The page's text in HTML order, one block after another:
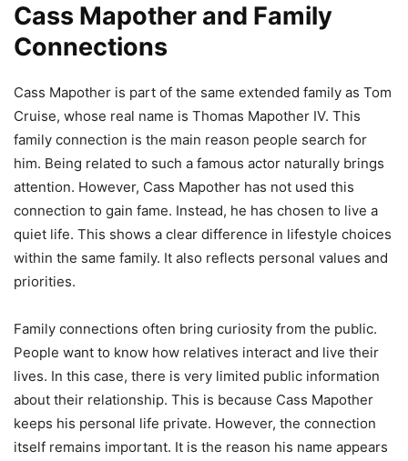
Cass Mapother and Family
Connections
Cass Mapother is part of the same extended family as Tom
Cruise, whose real name is Thomas Mapother IV. This
family connection is the main reason people search for
him. Being related to such a famous actor naturally brings
attention. However, Cass Mapother has not used this
connection to gain fame. Instead, he has chosen to live a
quiet life. This shows a clear difference in lifestyle choices
within the same family. It also reflects personal values and
priorities.
Family connections often bring curiosity from the public.
People want to know how relatives interact and live their
lives. In this case, there is very limited public information
about their relationship. This is because Cass Mapother
keeps his personal life private. However, the connection
itself remains important. It is the reason his name appears